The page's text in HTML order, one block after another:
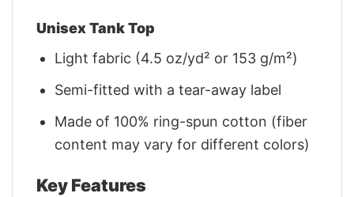
Unisex Tank Top
Light fabric (4.5 oz/yd² or 153 g/m²)
Semi-fitted with a tear-away label
Made of 100% ring-spun cotton (fiber
content may vary for different colors)
Key Features